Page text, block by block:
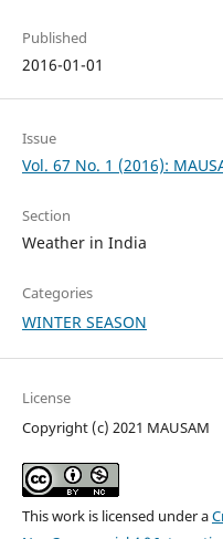
Published
2016-01-01
Issue
Vol. 67 No. 1 (2016):
Section
Weather in India
Categories
WINTER SEASON
License
Copyright (c) 2021 MAUSAM
This work is licensed under a